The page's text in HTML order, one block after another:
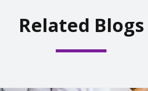
Related Blogs